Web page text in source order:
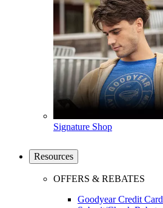
Signature Shop
Resources
OFFERS & REBATES
Goodyear Credit Card